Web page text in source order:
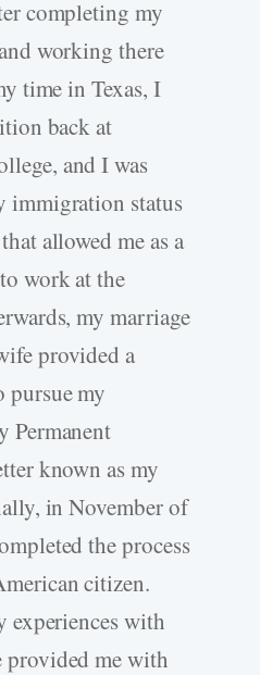
completing my
working there
time in Texas, I
back at
and I was
immigration status
allowed me as a
work at the
my marriage
provided a
pursue my
Permanent
known as my
in November of
the process
citizen.
experiences with
me with